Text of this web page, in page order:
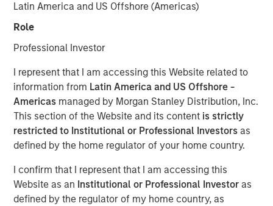
Latin America and US Offshore (Americas)
Role
Professional Investor
I represent that I am accessing this Website related to
information from Latin America and US Offshore -
Americas managed by Morgan Stanley Distribution, Inc.
This section of the Website and its content is strictly
restricted to Institutional or Professional Investors as
defined by the home regulator of your home country.
I confirm that I represent that I am accessing this
Website as an Institutional or Professional Investor as
defined by the regulator of my home country, as
CONSILIENT OBSERVER INSIGHTS
Dispersion and Alpha
Conversion
14 APRIL 2020